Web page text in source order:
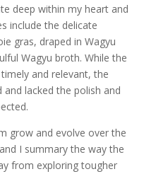
deep within my heart and
include the delicate
gras, draped in Wagyu
Wagyu broth. While the
and relevant, the
lacked the polish and
grow and evolve over the
I summary the way the
from exploring tougher